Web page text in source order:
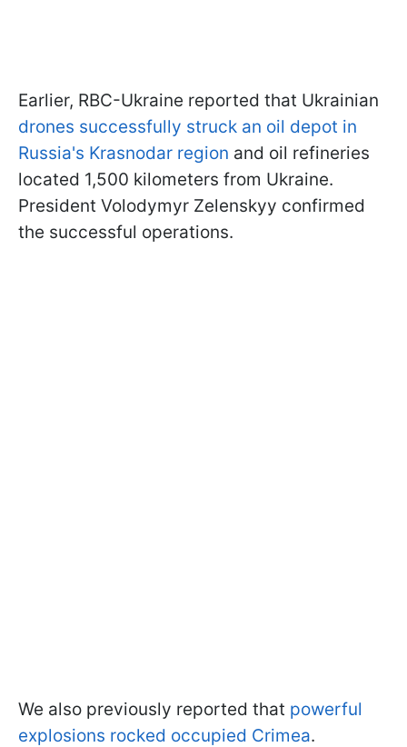
Earlier, RBC-Ukraine reported that Ukrainian
drones successfully struck an oil depot in
Russia's Krasnodar region and oil refineries
located 1,500 kilometers from Ukraine.
President Volodymyr Zelenskyy confirmed
the successful operations.
We also previously reported that powerful
explosions rocked occupied Crimea.